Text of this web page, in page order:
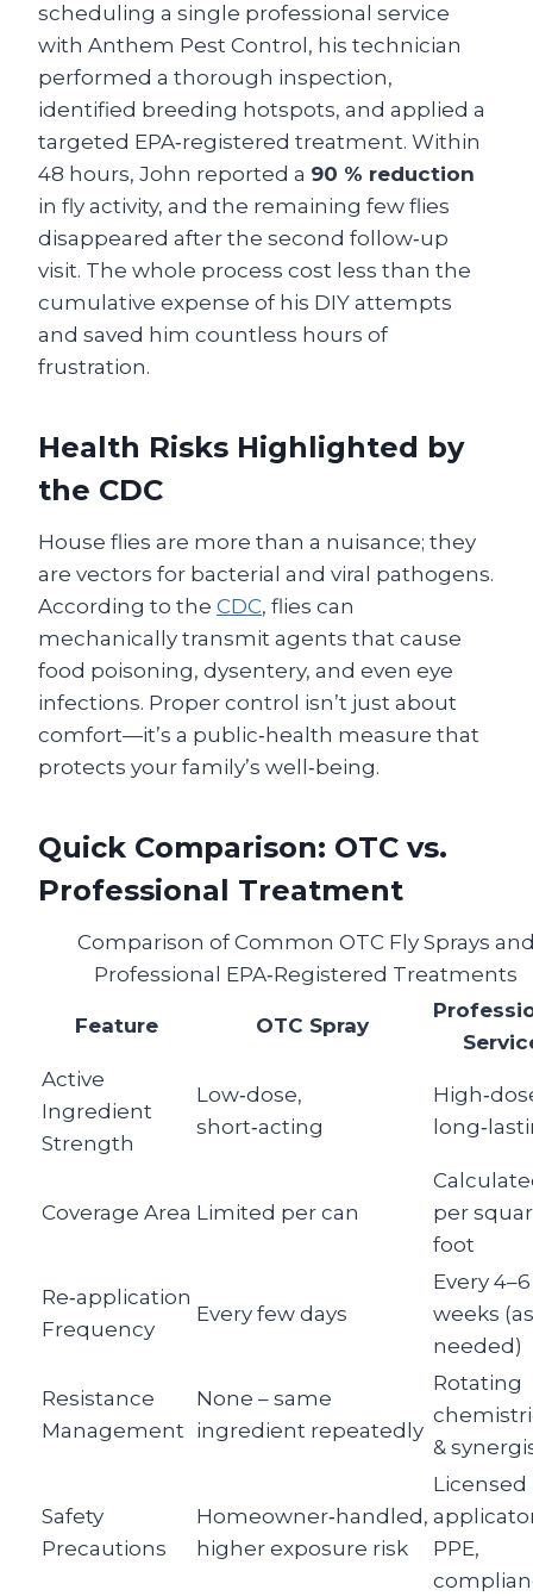
scheduling a single professional service
with Anthem Pest Control, his technician
performed a thorough inspection,
identified breeding hotspots, and applied a
targeted EPA‑registered treatment. Within
48 hours, John reported a 90 % reduction
in fly activity, and the remaining few flies
disappeared after the second follow‑up
visit. The whole process cost less than the
cumulative expense of his DIY attempts
and saved him countless hours of
frustration.
Health Risks Highlighted by
the CDC
House flies are more than a nuisance; they
are vectors for bacterial and viral pathogens.
According to the CDC, flies can
mechanically transmit agents that cause
food poisoning, dysentery, and even eye
infections. Proper control isn’t just about
comfort—it’s a public‑health measure that
protects your family’s well‑being.
Quick Comparison: OTC vs.
Professional Treatment
Comparison of Common OTC Fly Sprays
Professional EPA‑Registered Treatments
Feature OTC Spray
Active
Ingredient
Strength
Low‑dose,
short‑acting
Coverage Area Limited per can
per
foot
Re‑application
Frequency
Every few days
Every 4–6
weeks (as
needed)
Resistance
Management
None – same
ingredient repeatedly
Rotating
&
Safety
Precautions
Homeowner‑handled,
higher exposure risk
Licensed
PPE,